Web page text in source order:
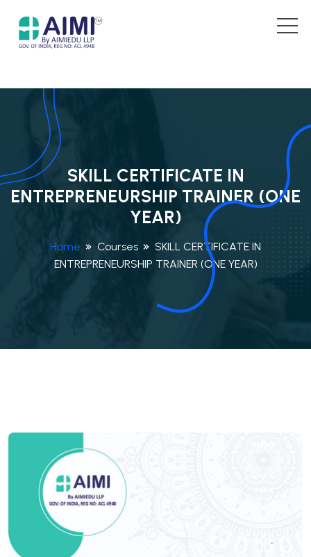
SKILL CERTIFICATE IN
ENTREPRENEURSHIP TRAINER (ONE
YEAR)
Home Courses
SKILL CERTIFICATE IN
ENTREPRENEURSHIP TRAINER (ONE YEAR)